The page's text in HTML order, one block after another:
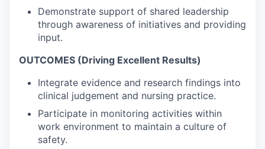
Demonstrate support of shared leadership
through awareness of initiatives and providing
input.
OUTCOMES (Driving Excellent Results)
Integrate evidence and research findings into
clinical judgement and nursing practice.
Participate in monitoring activities within
work environment to maintain a culture of
safety.